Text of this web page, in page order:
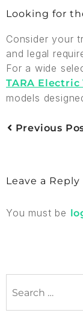
Looking for
Consider your
and legal
For a wide
TARA Electric
models
Previous
Leave a Reply
You must be